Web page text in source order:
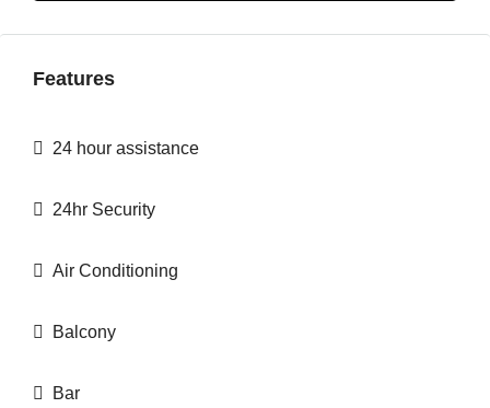
Features
24 hour assistance
24hr Security
Air Conditioning
Balcony
Bar